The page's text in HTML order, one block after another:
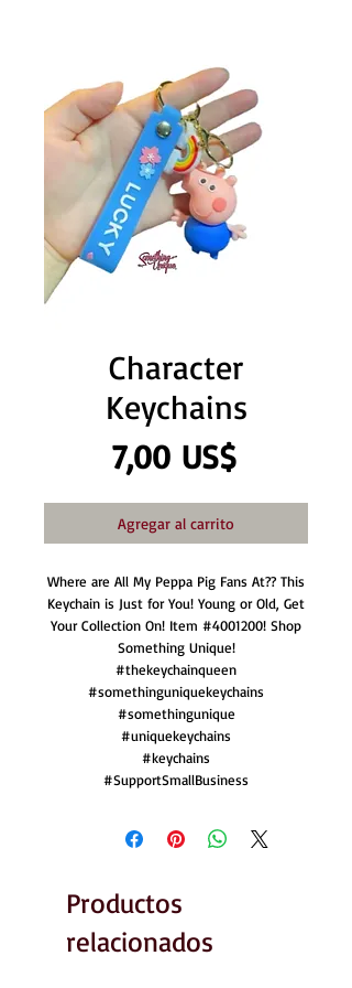
Character
Keychains
7,00 US$Precio
Agregar al carrito
Where are All My Peppa Pig Fans At?? This
Keychain is Just for You! Young or Old, Get
Your Collection On! Item #4001200! Shop
Something Unique!
#thekeychainqueen
#somethinguniquekeychains
#somethingunique
#uniquekeychains
#keychains
#SupportSmallBusiness
Productos
relacionados